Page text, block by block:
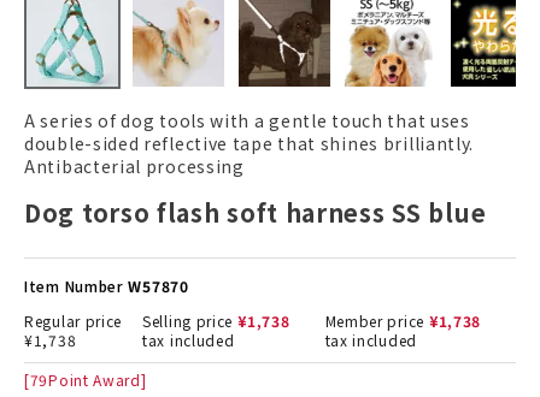
A series of dog tools with a gentle touch that uses
double-sided reflective tape that shines brilliantly.
Antibacterial processing
Dog torso flash soft harness SS blue
Item Number W57870
Regular price
¥1,738
Selling price ¥1,738
tax included
Member price ¥1,738
tax included
[79Point Award]